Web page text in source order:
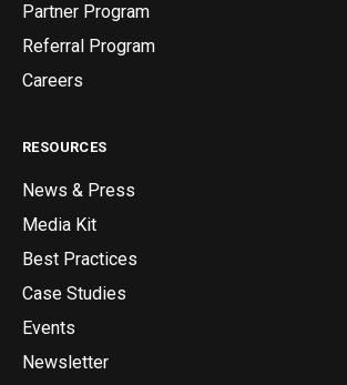
Partner Program
Referral Program
Careers
RESOURCES
News & Press
Media Kit
Best Practices
Case Studies
Events
Newsletter